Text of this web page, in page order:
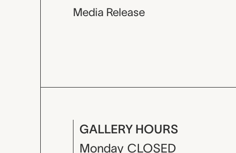
Media Release
GALLERY HOURS
Monday CLOSED